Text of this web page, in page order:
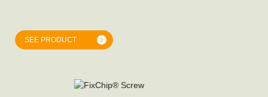
SEE PRODUCT